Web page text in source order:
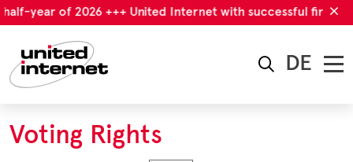
year of 2026 +++ United Internet with successful first
DE
Voting Rights